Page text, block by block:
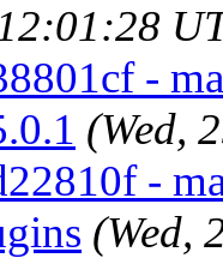
-
(Wed,
-
(Wed,